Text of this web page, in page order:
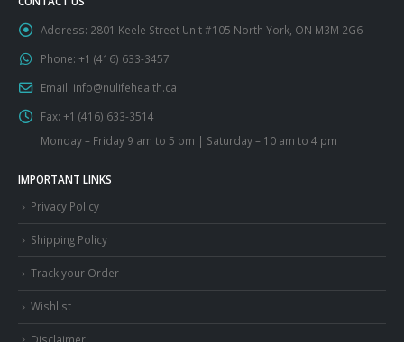
Address: 2801 Keele Street Unit #105 North York, ON M3M 2G6
Phone: +1 (416) 633-3457
Email: info@nulifehealth.ca
Fax: +1 (416) 633-3514
Monday – Friday 9 am to 5 pm | Saturday – 10 am to 4 pm
IMPORTANT LINKS
Privacy Policy
Shipping Policy
Track your Order
Wishlist
Disclaimer